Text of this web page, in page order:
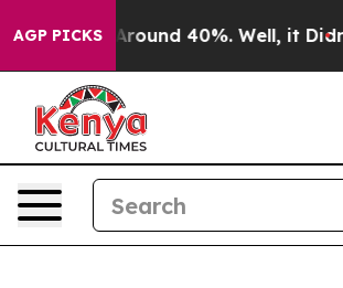
AGP PICKS
a Floor Around 40%. Well, it Didn’t